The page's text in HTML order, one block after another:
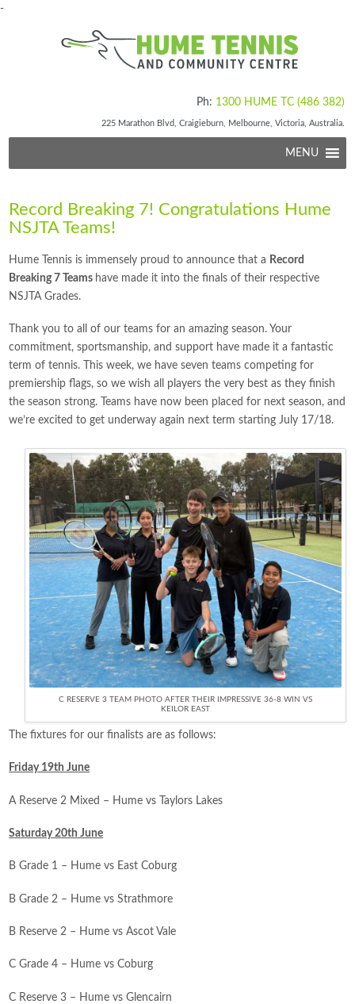
-
Ph: 1300 HUME TC (486 382)
225 Marathon Blvd, Craigieburn, Melbourne, Victoria, Australia.
MENU
Record Breaking 7! Congratulations Hume
NSJTA Teams!
Hume Tennis is immensely proud to announce that a Record
Breaking 7 Teams have made it into the finals of their respective
NSJTA Grades.
Thank you to all of our teams for an amazing season. Your
commitment, sportsmanship, and support have made it a fantastic
term of tennis. This week, we have seven teams competing for
premiership flags, so we wish all players the very best as they finish
the season strong. Teams have now been placed for next season, and
we’re excited to get underway again next term starting July 17/18.
C RESERVE 3 TEAM PHOTO AFTER THEIR IMPRESSIVE 36-8 WIN VS
KEILOR EAST
The fixtures for our finalists are as follows:
Friday 19th June
A Reserve 2 Mixed – Hume vs Taylors Lakes
Saturday 20th June
B Grade 1 – Hume vs East Coburg
B Grade 2 – Hume vsStrathmore
B Reserve 2 – Hume vsAscot Vale
C Grade 4 – Hume vsCoburg
C Reserve 3 – Hume vs Glencairn